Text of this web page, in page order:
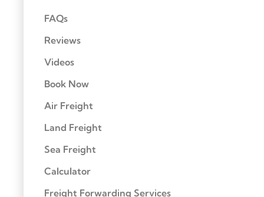
FAQs
Reviews
Videos
Book Now
Air Freight
Land Freight
Sea Freight
Calculator
Freight Forwarding Services